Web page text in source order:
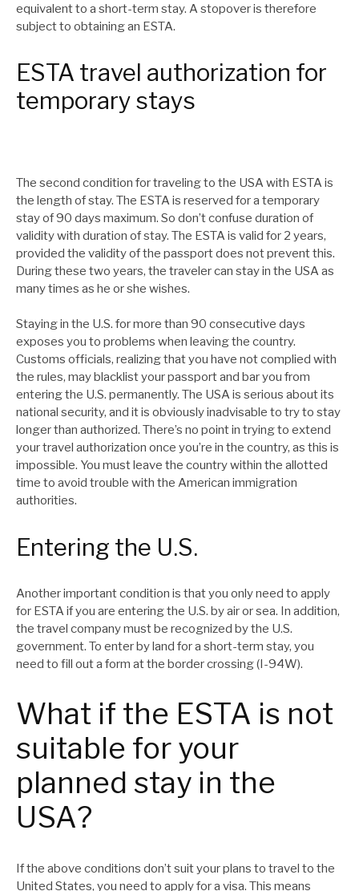
equivalent to a short-term stay. A stopover is therefore
subject to obtaining an ESTA.
ESTA travel authorization for
temporary stays
The second condition for traveling to the USA with ESTA is
the length of stay. The ESTA is reserved for a temporary
stay of 90 days maximum. So don’t confuse duration of
validity with duration of stay. The ESTA is valid for 2 years,
provided the validity of the passport does not prevent this.
During these two years, the traveler can stay in the USA as
many times as he or she wishes.
Staying in the U.S. for more than 90 consecutive days
exposes you to problems when leaving the country.
Customs officials, realizing that you have not complied with
the rules, may blacklist your passport and bar you from
entering the U.S. permanently. The USA is serious about its
national security, and it is obviously inadvisable to try to stay
longer than authorized. There’s no point in trying to extend
your travel authorization once you’re in the country, as this is
impossible. You must leave the country within the allotted
time to avoid trouble with the American immigration
authorities.
Entering the U.S.
Another important condition is that you only need to apply
for ESTA if you are entering the U.S. by air or sea. In addition,
the travel company must be recognized by the U.S.
government. To enter by land for a short-term stay, you
need to fill out a form at the border crossing (I-94W).
What if the ESTA is not
suitable for your
planned stay in the
USA?
If the above conditions don’t suit your plans to travel to the
United States, you need to apply for a visa. This means